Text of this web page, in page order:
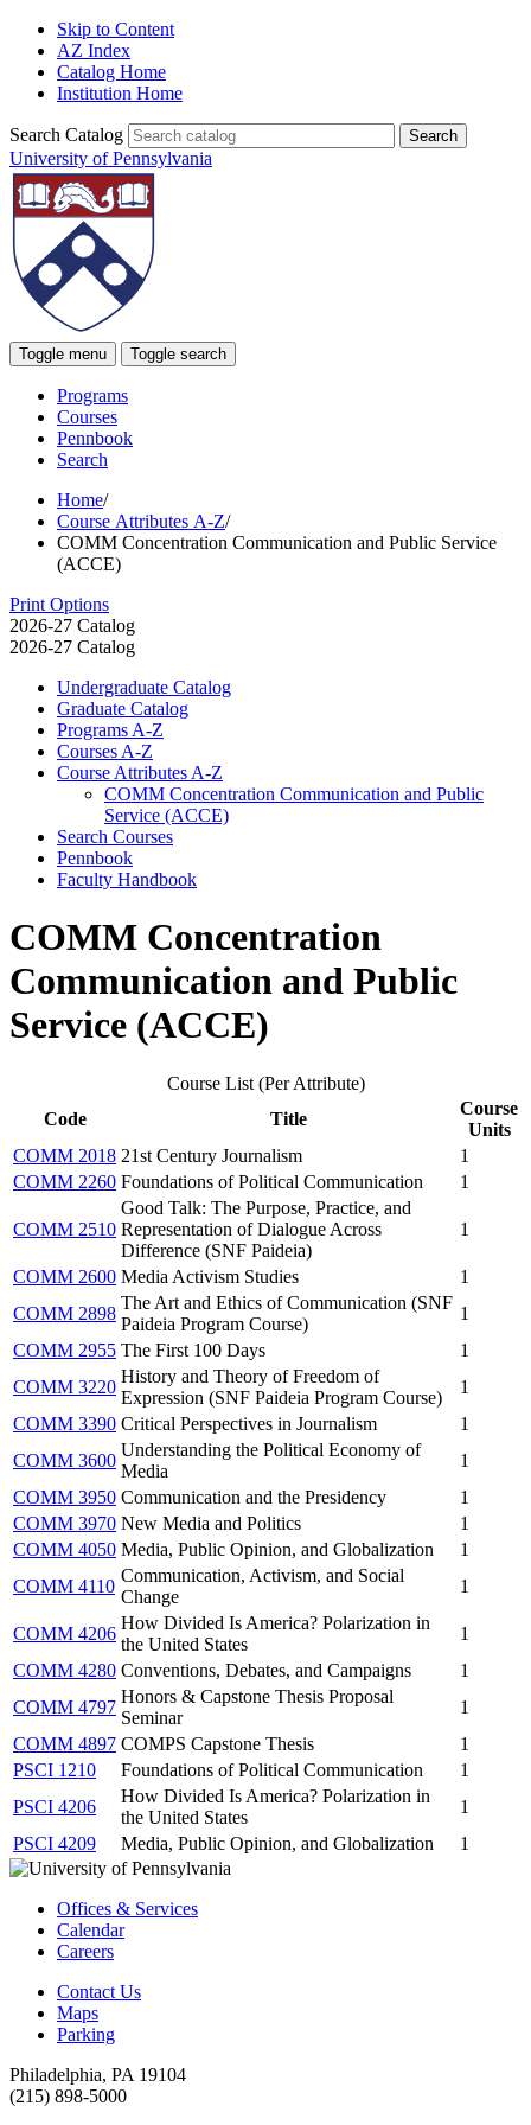
Skip to Content
AZ Index
Catalog Home
Institution Home
Search Catalog
University of Pennsylvania
Toggle menu Toggle search
Programs
Courses
Pennbook
Search
Home/
Course Attributes A-Z/
COMM Concentration Communication and Public Service
(ACCE)
Print Options
2026-27 Catalog
2026-27 Catalog
Undergraduate Catalog
Graduate Catalog
Programs A-​Z
Courses A-​Z
Course Attributes A-​Z
COMM Concentration Communication and Public
Service (ACCE)
Search Courses
Pennbook
Faculty Handbook
COMM Concentration
Communication and Public
Service (ACCE)
Course List (Per Attribute)
Code
Title
Course
Units
COMM 2018 21st Century Journalism
1
COMM 2260 Foundations of Political Communication 1
COMM 2510
Good Talk: The Purpose, Practice, and
Representation of Dialogue Across
Difference (SNF Paideia)
1
COMM 2600 Media Activism Studies
1
COMM 2898
The Art and Ethics of Communication (SNF
Paideia Program Course)
1
COMM 2955 The First 100 Days
1
COMM 3220
History and Theory of Freedom of
Expression (SNF Paideia Program Course)
1
COMM 3390 Critical Perspectives in Journalism
1
COMM 3600
Understanding the Political Economy of
Media
1
COMM 3950 Communication and the Presidency
1
COMM 3970 New Media and Politics
1
COMM 4050 Media, Public Opinion, and Globalization
1
COMM 4110
Communication, Activism, and Social
Change
1
COMM 4206
How Divided Is America? Polarization in
the United States
1
COMM 4280 Conventions, Debates, and Campaigns
1
COMM 4797
Honors & Capstone Thesis Proposal
Seminar
1
COMM 4897 COMPS Capstone Thesis
1
PSCI 1210
Foundations of Political Communication
1
PSCI 4206
How Divided Is America? Polarization in
the United States
1
PSCI 4209
Media, Public Opinion, and Globalization 1
Offices & Services
Calendar
Careers
Contact Us
Maps
Parking
Philadelphia, PA 19104
(215) 898-5000